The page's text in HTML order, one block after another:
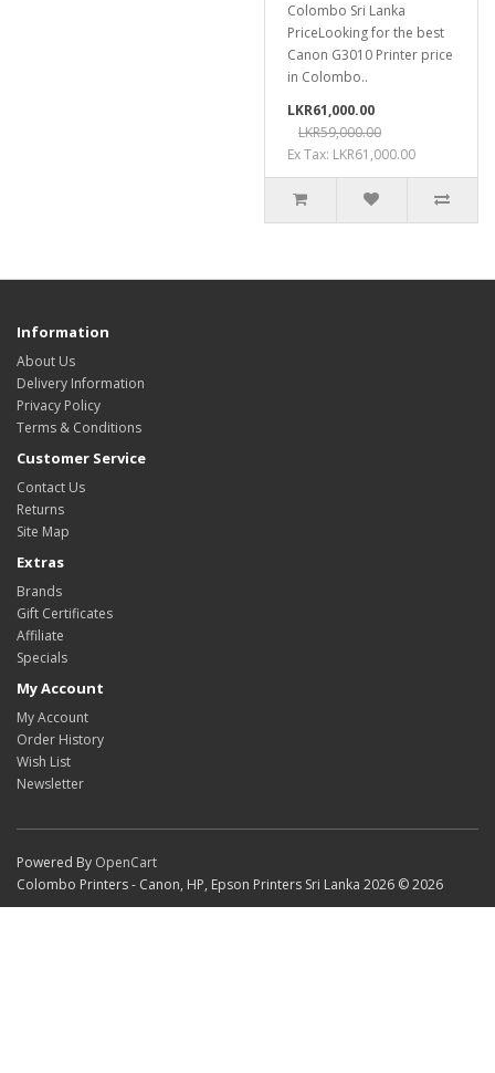
Colombo Sri Lanka
PriceLooking for the best
Canon G3010 Printer price
in Colombo..
LKR61,000.00
LKR59,000.00
Ex Tax: LKR61,000.00
Information
About Us
Delivery Information
Privacy Policy
Terms & Conditions
Customer Service
Contact Us
Returns
Site Map
Extras
Brands
Gift Certificates
Affiliate
Specials
My Account
My Account
Order History
Wish List
Newsletter
Powered By OpenCart
Colombo Printers - Canon, HP, Epson Printers Sri Lanka 2026 © 2026